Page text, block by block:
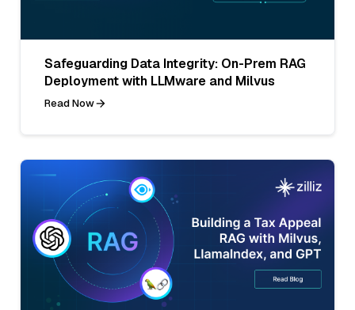
Safeguarding Data Integrity: On-Prem RAG
Deployment with LLMware and Milvus
Read Now